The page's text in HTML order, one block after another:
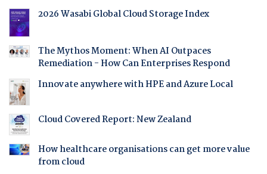
2026 Wasabi Global Cloud Storage Index
The Mythos Moment: When AI Outpaces
Remediation - How Can Enterprises Respond
Innovate anywhere with HPE and Azure Local
Cloud Covered Report: New Zealand
How healthcare organisations can get more value
from cloud